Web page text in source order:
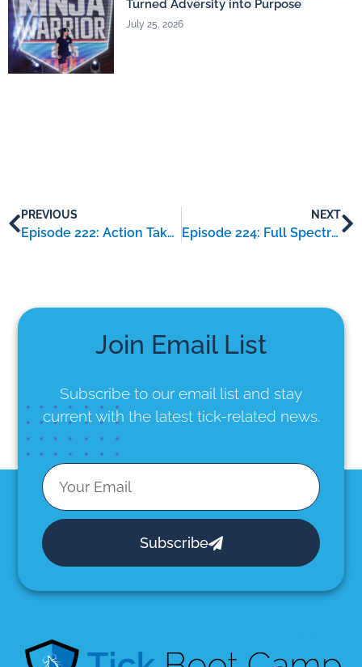
Turned Adversity into Purpose
July 25, 2026
PREVIOUS
Episode 222: Action Taker – an interview with Amanda Rojas
NEXT
Episode 224: Full Spectrum Coaching – an interview with Julie Yakunich
Join Email List
Subscribe to our email list and stay
current with the latest tick-related news.
Subscribe